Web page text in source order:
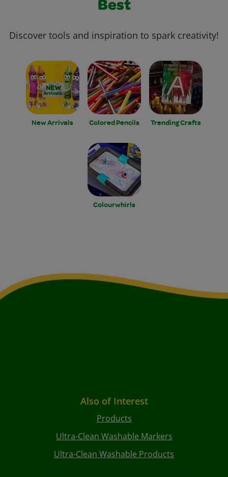
Best
Discover tools and inspiration to spark creativity!
New Arrivals Colored Pencils Trending Crafts
Colourwhirls
Also of Interest
Products
Ultra-Clean Washable Markers
Ultra-Clean Washable Products